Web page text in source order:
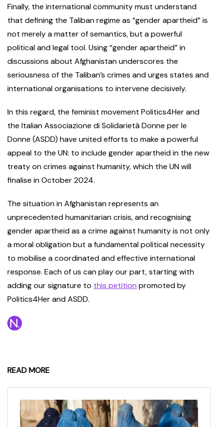
Finally, the international community must understand
that defining the Taliban regime as “gender apartheid” is
not merely a matter of semantics, but a powerful
political and legal tool. Using “gender apartheid” in
discussions about Afghanistan underscores the
seriousness of the Taliban’s crimes and urges states and
international organisations to intervene decisively.
In this regard, the feminist movement Politics4Her and
the Italian Associazione di Solidarietà Donne per le
Donne (ASDD) have united efforts to make a powerful
appeal to the UN: to include gender apartheid in the new
treaty on crimes against humanity, which the UN will
finalise in October 2024.
The situation in Afghanistan represents an
unprecedented humanitarian crisis, and recognising
gender apartheid as a crime against humanity is not only
a moral obligation but a fundamental political necessity
to mobilise a coordinated and effective international
response. Each of us can play our part, starting with
adding our signature to this petition promoted by
Politics4Her and ASDD.
READ MORE